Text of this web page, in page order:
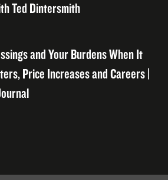
Ted Dintersmith
and Your Burdens When It
Price Increases and Careers |